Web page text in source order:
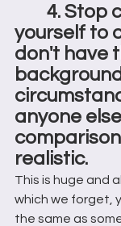
4. Stop
yourself to
don't have
anyone
realistic.
This is huge and
which we forget,
the same as